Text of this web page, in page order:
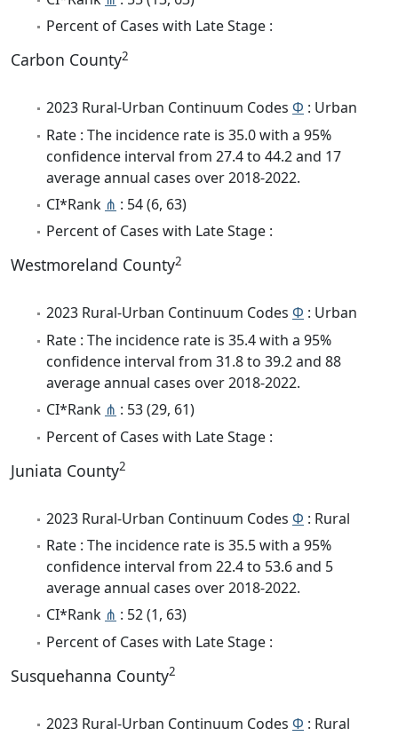
Percent of Cases with Late Stage :
Carbon County2
2023 Rural-Urban Continuum Codes Φ : Urban
Rate : The incidence rate is 35.0 with a 95%
confidence interval from 27.4 to 44.2 and 17
average annual cases over 2018-2022.
CI*Rank ⋔ : 54 (6, 63)
Percent of Cases with Late Stage :
Westmoreland County2
2023 Rural-Urban Continuum Codes Φ : Urban
Rate : The incidence rate is 35.4 with a 95%
confidence interval from 31.8 to 39.2 and 88
average annual cases over 2018-2022.
CI*Rank ⋔ : 53 (29, 61)
Percent of Cases with Late Stage :
Juniata County2
2023 Rural-Urban Continuum Codes Φ : Rural
Rate : The incidence rate is 35.5 with a 95%
confidence interval from 22.4 to 53.6 and 5
average annual cases over 2018-2022.
CI*Rank ⋔ : 52 (1, 63)
Percent of Cases with Late Stage :
Susquehanna County2
2023 Rural-Urban Continuum Codes Φ : Rural